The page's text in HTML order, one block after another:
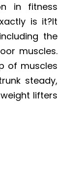
in fitness
is it?It
the
muscles.
of muscles
steady,
lifters